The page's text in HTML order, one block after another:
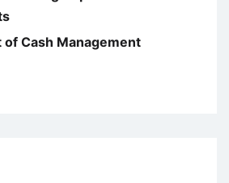
of Cash Management